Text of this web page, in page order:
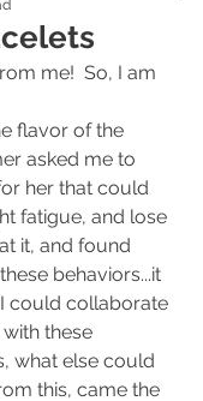
me!  So, I am
flavor of the
asked me to
her that could
fatigue, and lose
it, and found
behaviors...it
could collaborate
these
what else could
this, came the